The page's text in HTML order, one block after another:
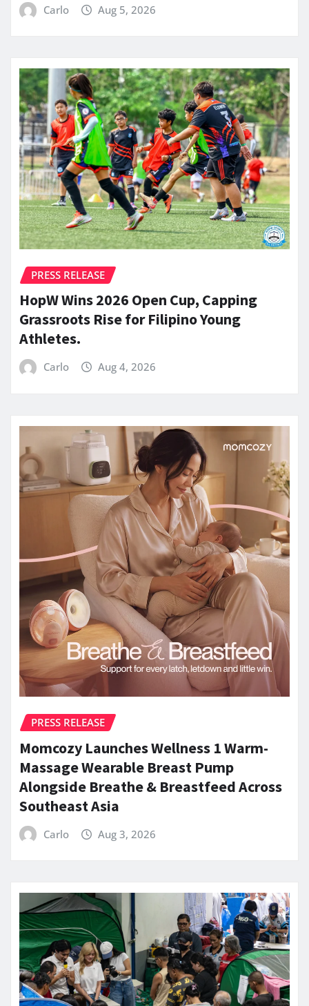
Carlo Aug 5, 2026
PRESS RELEASE
HopW Wins 2026 Open Cup, Capping
Grassroots Rise for Filipino Young
Athletes.
Carlo Aug 4, 2026
PRESS RELEASE
Momcozy Launches Wellness 1 Warm-
Massage Wearable Breast Pump
Alongside Breathe & Breastfeed Across
Southeast Asia
Carlo Aug 3, 2026